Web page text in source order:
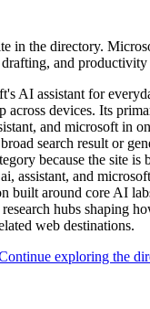
in the directory.
and productivity
AI assistant for
across devices. Its
and microsoft in
search result or
because the site is
assistant, and
built around core AI
hubs shaping
web destinations.
exploring the